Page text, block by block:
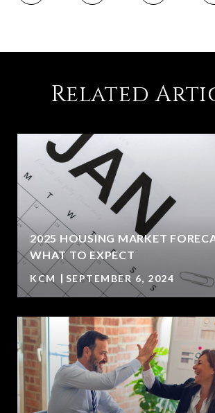
Related
2025 HOUSING MARKET
WHAT TO EXPECT
KCM SEPTEMBER 6, 2024